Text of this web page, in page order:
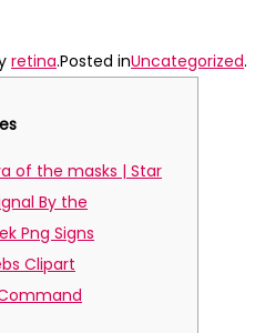
retina.Posted inUncategorized.
of the masks | Star
By the
Png Signs
Clipart